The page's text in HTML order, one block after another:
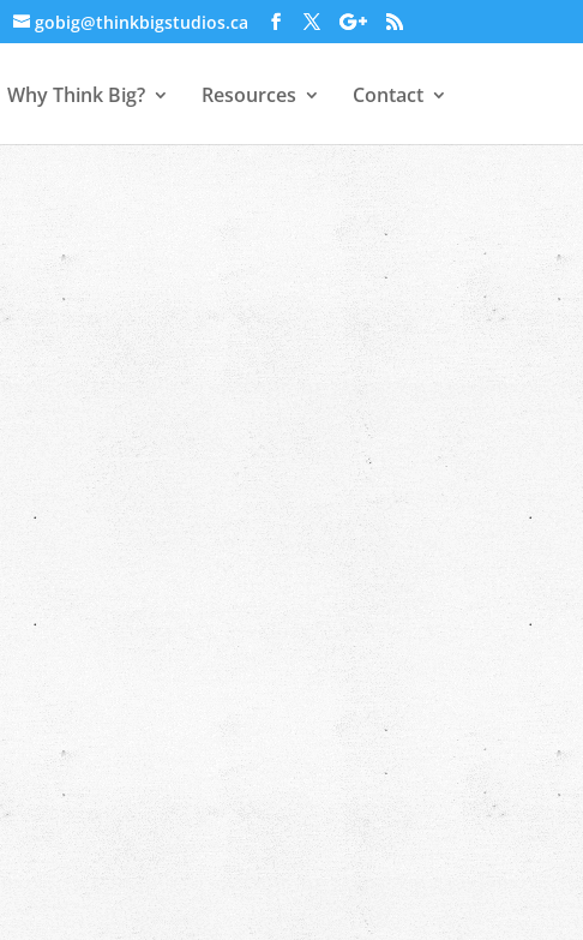
gobig@thinkbigstudios.ca
Why Think Big? Resources Contact